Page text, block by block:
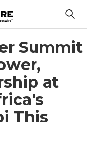
Summit
at
This